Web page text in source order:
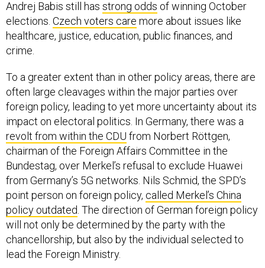
elections.Czech voters caremore about issues like
healthcare, justice, education, public finances, and
crime.
often large cleavages within the major parties over
foreign policy, leading to yet more uncertainty about its
impact on electoral politics. In Germany, there was a
revolt from within the CDUfrom Norbert Röttgen,
chairman of the Foreign Affairs Committee in the
Bundestag, over Merkel’s refusal to exclude Huawei
from Germany’s 5G networks. Nils Schmid, the SPD’s
point person on foreign policy,called Merkel’s China
policy outdated . The direction of German foreign policy
will not only be determined by the party with the
chancellorship, but also by the individual selected to
lead the Foreign Ministry.